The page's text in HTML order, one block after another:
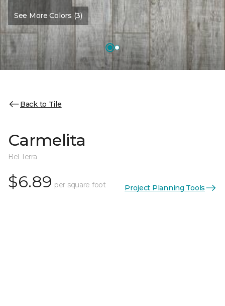
See More Colors (3)
Back to Tile
Carmelita
Bel Terra
$6.89 per square foot Project Planning Tools